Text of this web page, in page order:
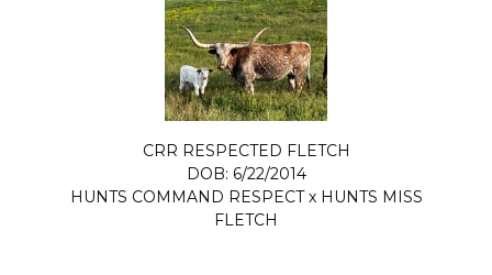
CRR RESPECTED FLETCH
DOB: 6/22/2014
HUNTS COMMAND RESPECTx HUNTS MISS
FLETCH